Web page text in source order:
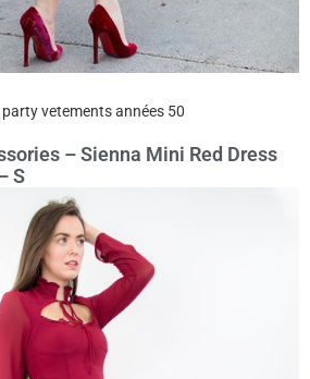
vetements années 50
– Sienna Mini Red Dress
S